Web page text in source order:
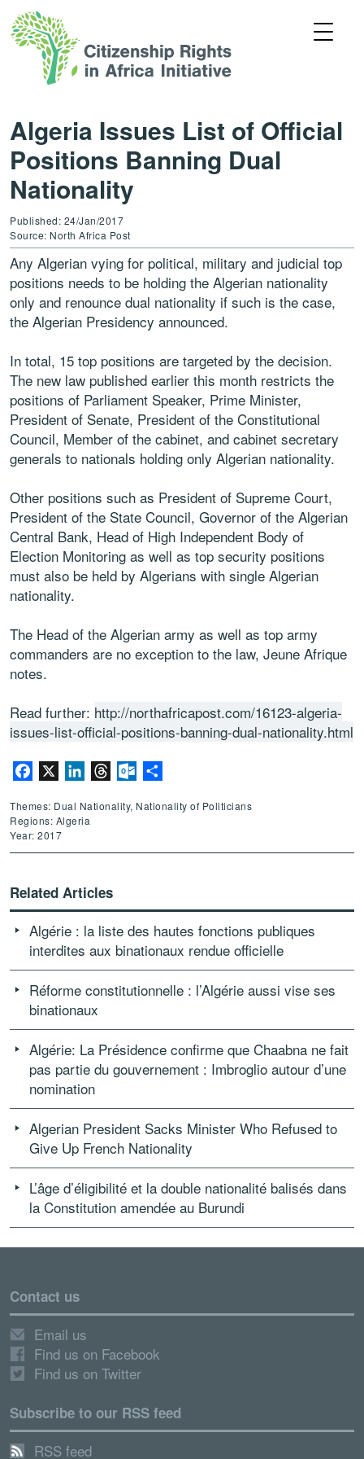
Algeria Issues List of Official
Positions Banning Dual
Nationality
Published: 24/Jan/2017
Source: North Africa Post
Any Algerian vying for political, military and judicial top
positions needs to be holding the Algerian nationality
only and renounce dual nationality if such is the case,
the Algerian Presidency announced.
In total, 15 top positions are targeted by the decision.
The new law published earlier this month restricts the
positions of Parliament Speaker, Prime Minister,
President of Senate, President of the Constitutional
Council, Member of the cabinet, and cabinet secretary
generals to nationals holding only Algerian nationality.
Other positions such as President of Supreme Court,
President of the State Council, Governor of the Algerian
Central Bank, Head of High Independent Body of
Election Monitoring as well as top security positions
must also be held by Algerians with single Algerian
nationality.
The Head of the Algerian army as well as top army
commanders are no exception to the law, Jeune Afrique
notes.
Read further: http://northafricapost.com/16123-algeria-
issues-list-official-positions-banning-dual-nationality.html
Facebook LinkedInThreadsOutlook.com
Themes: Dual Nationality, Nationality of Politicians
Regions: Algeria
Year: 2017
Related Articles
Algérie : la liste des hautes fonctions publiques
interdites aux binationaux rendue officielle
Réforme constitutionnelle : l’Algérie aussi vise ses
binationaux
Algérie: La Présidence confirme que Chaabna ne fait
pas partie du gouvernement : Imbroglio autour d’une
nomination
Algerian President Sacks Minister Who Refused to
Give Up French Nationality
L’âge d’éligibilité et la double nationalité balisés dans
la Constitution amendée au Burundi
Contact us
Email us
Find us on Facebook
Find us on Twitter
Subscribe to our RSS feed
RSS feed